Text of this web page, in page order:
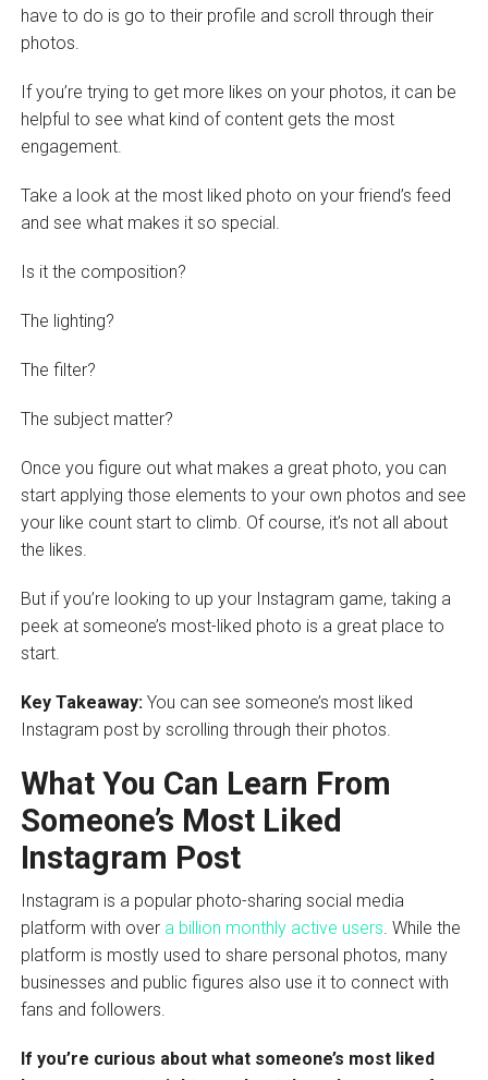
have to do is go to their profile and scroll through their
photos.
If you’re trying to get more likes on your photos, it can be
helpful to see what kind of content gets the most
engagement.
Take a look at the most liked photo on your friend’s feed
and see what makes it so special.
Is it the composition?
The lighting?
The filter?
The subject matter?
Once you figure out what makes a great photo, you can
start applying those elements to your own photos and see
your like count start to climb. Of course, it’s not all about
the likes.
But if you’re looking to up your Instagram game, taking a
peek at someone’s most-liked photo is a great place to
start.
Key Takeaway: You can see someone’s most liked
Instagram post by scrolling through their photos.
What You Can Learn From
Someone’s Most Liked
Instagram Post
Instagram is a popular photo-sharing social media
platform with over a billion monthly active users . While the
platform is mostly used to share personal photos, many
businesses and public figures also use it to connect with
fans and followers.
If you’re curious about what someone’s most liked